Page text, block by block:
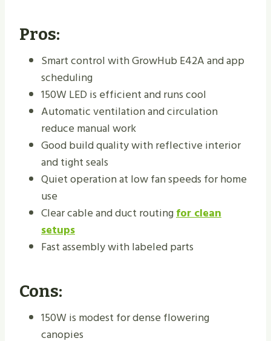
Pros:
Smart control with GrowHub E42A and app
scheduling
150W LED is efficient and runs cool
Automatic ventilation and circulation
reduce manual work
Good build quality with reflective interior
and tight seals
Quiet operation at low fan speeds for home
use
Clear cable and duct routingfor clean
setups
Fast assembly with labeled parts
Cons:
150W is modest for dense flowering
canopies